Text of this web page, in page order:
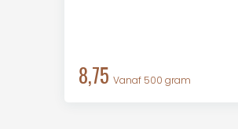
8,75 Vanaf 500 gram